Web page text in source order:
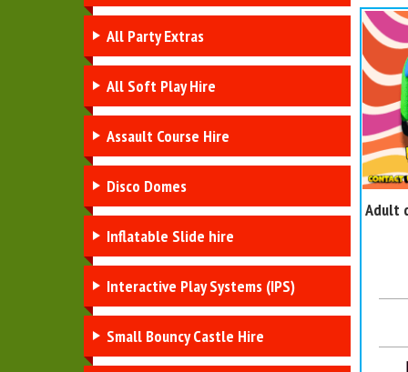
All Party Extras
All Soft Play Hire
Assault Course Hire
Disco Domes
Inflatable Slide hire
Interactive Play Systems (IPS)
Small Bouncy Castle Hire
Adult